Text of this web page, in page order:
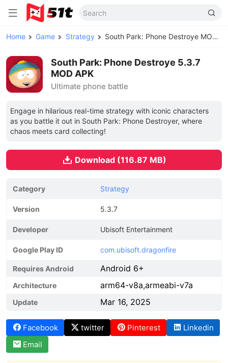
Home Game Strategy South Park: Phone Destroye MOD APK
South Park: Phone Destroye 5.3.7
MOD APK
Ultimate phone battle
Engage in hilarious real-time strategy with iconic characters
as you battle it out in South Park: Phone Destroyer, where
chaos meets card collecting!
Download (116.87 MB)
Category Strategy
Version 5.3.7
Developer Ubisoft Entertainment
Google Play ID com.ubisoft.dragonfire
Requires Android Android 6+
Architecture arm64-v8a,armeabi-v7a
Update Mar 16, 2025
Facebook twitter Pinterest
Linkedin
Email